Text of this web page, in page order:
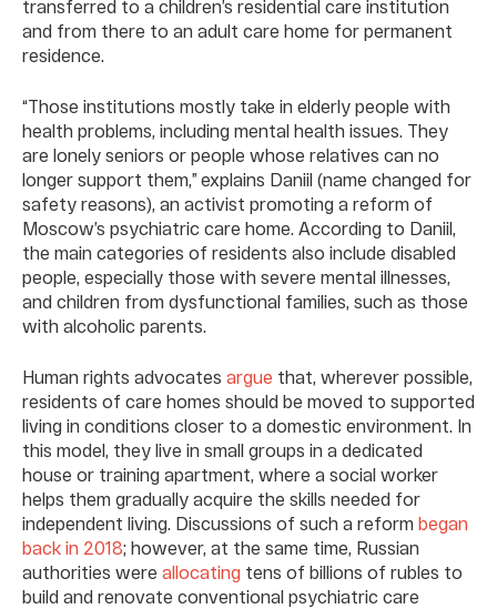
transferred to a children’s residential care institution
and from there to an adult care home for permanent
residence.
“Those institutions mostly take in elderly people with
health problems, including mental health issues. They
are lonely seniors or people whose relatives can no
longer support them,” explains Daniil (name changed for
safety reasons), an activist promoting a reform of
Moscow’s psychiatric care home. According to Daniil,
the main categories of residents also include disabled
people, especially those with severe mental illnesses,
and children from dysfunctional families, such as those
with alcoholic parents.
Human rights advocates argue that, wherever possible,
residents of care homes should be moved to supported
living in conditions closer to a domestic environment. In
this model, they live in small groups in a dedicated
house or training apartment, where a social worker
helps them gradually acquire the skills needed for
independent living. Discussions of such a reform began
back in 2018; however, at the same time, Russian
authorities were allocating tens of billions of rubles to
build and renovate conventional psychiatric care